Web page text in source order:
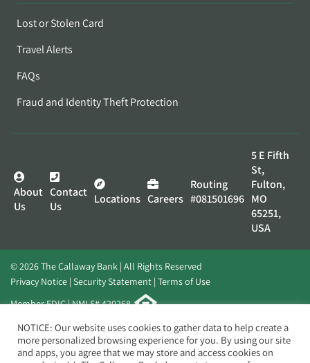
Lost or Stolen Card
Travel Alerts
FAQs
Fraud and Identity Theft Protection
About
Us
Contact
Us
Locations Careers
Routing
#081501696
5 E Fifth
St,
Fulton,
MO
65251,
USA
© 2026 The Callaway Bank | All Rights Reserved
Privacy Notice Security Statement Terms of Use
Member FDIC | NMLS# 420268
Website byElevato
NOTICE: Our website uses cookies to gather data to help create a
more personalized browsing experience for you. By using our site
and apps, you agree that we may store and access cookies on